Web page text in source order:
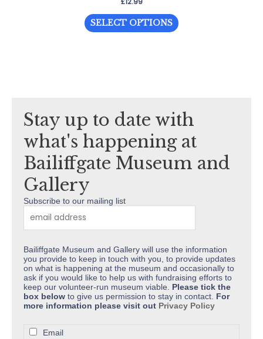
SELECT OPTIONS
may
chosen
on
page
Stay up to date with
what's happening at
Bailiffgate Museum and
Gallery
Subscribe to our mailing list
Bailiffgate Museum and Gallery will use the information
you provide to keep in touch with you, to provide updates
on what is happening at the museum and occasionally to
ask if you would like to help us with fundraising efforts to
keep our volunteer-run museum viable. Please tick the
box below to give us permission to stay in contact. For
more information please visit out Privacy Policy
Email